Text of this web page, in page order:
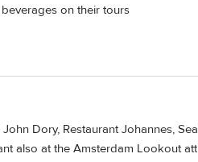
on their tours
Dory, Restaurant Johannes,
also at the Amsterdam Lookout